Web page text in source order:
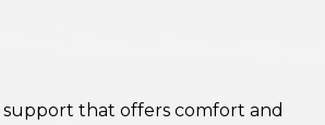
support that offers comfort and